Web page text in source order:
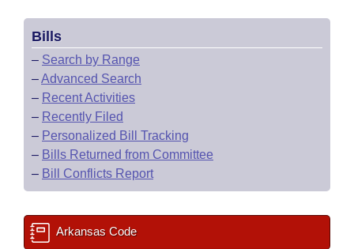
Bills
– Search by Range
–Advanced Search
– Recent Activities
– Recently Filed
– Personalized Bill Tracking
– Bills Returned from Committee
– Bill Conflicts Report
Arkansas Code